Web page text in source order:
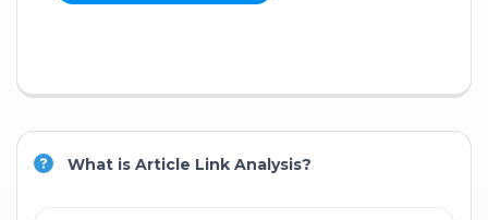
What is Article Link Analysis?